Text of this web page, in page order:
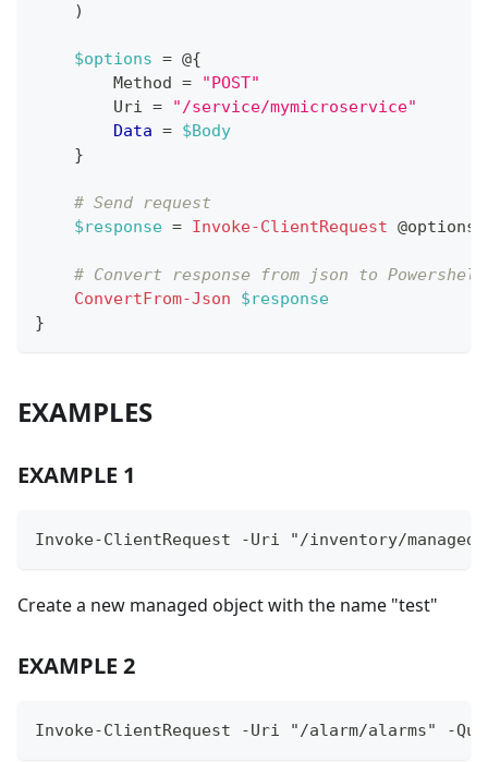
)
$options = @{
        Method =
"POST"
        Uri =
"/service/mymicroservice"
Data = $Body
}
# Send request
$response = Invoke-ClientRequest @options
# Convert response from json to
ConvertFrom-Json
$response
}
EXAMPLES
EXAMPLE 1
Invoke-ClientRequest -Uri "/inventory/
Create a new managed object with the name "test"
EXAMPLE 2
Invoke-ClientRequest -Uri "/alarm/alarms" -